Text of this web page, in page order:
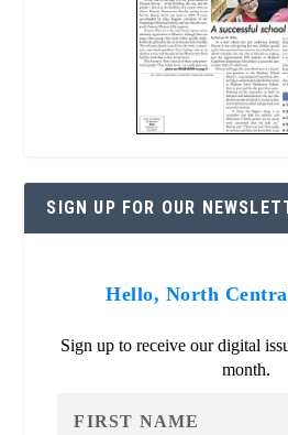
SIGN UP FOR OUR
Hello, North
Sign up to receive our digital
month.